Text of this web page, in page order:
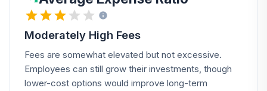
Moderately High Fees
Fees are somewhat elevated but not excessive.
Employees can still grow their investments, though
lower-cost options would improve long-term